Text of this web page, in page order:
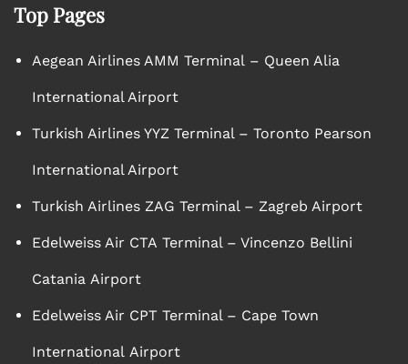
Top Pages
Aegean Airlines AMM Terminal – Queen Alia
International Airport
Turkish Airlines YYZ Terminal – Toronto Pearson
International Airport
Turkish Airlines ZAG Terminal – Zagreb Airport
Edelweiss Air CTA Terminal – Vincenzo Bellini
Catania Airport
Edelweiss Air CPT Terminal – Cape Town
International Airport